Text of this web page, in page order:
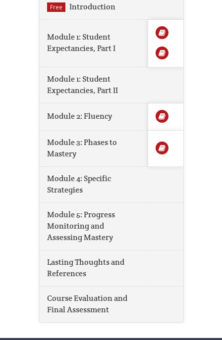
Free Introduction
Module 1: Student
Expectancies, Part I
Module 1: Student
Expectancies, Part II
Module 2: Fluency
Module 3: Phases to
Mastery
Module 4: Specific
Strategies
Module 5: Progress
Monitoring and
Assessing Mastery
Lasting Thoughts and
References
Course Evaluation and
Final Assessment